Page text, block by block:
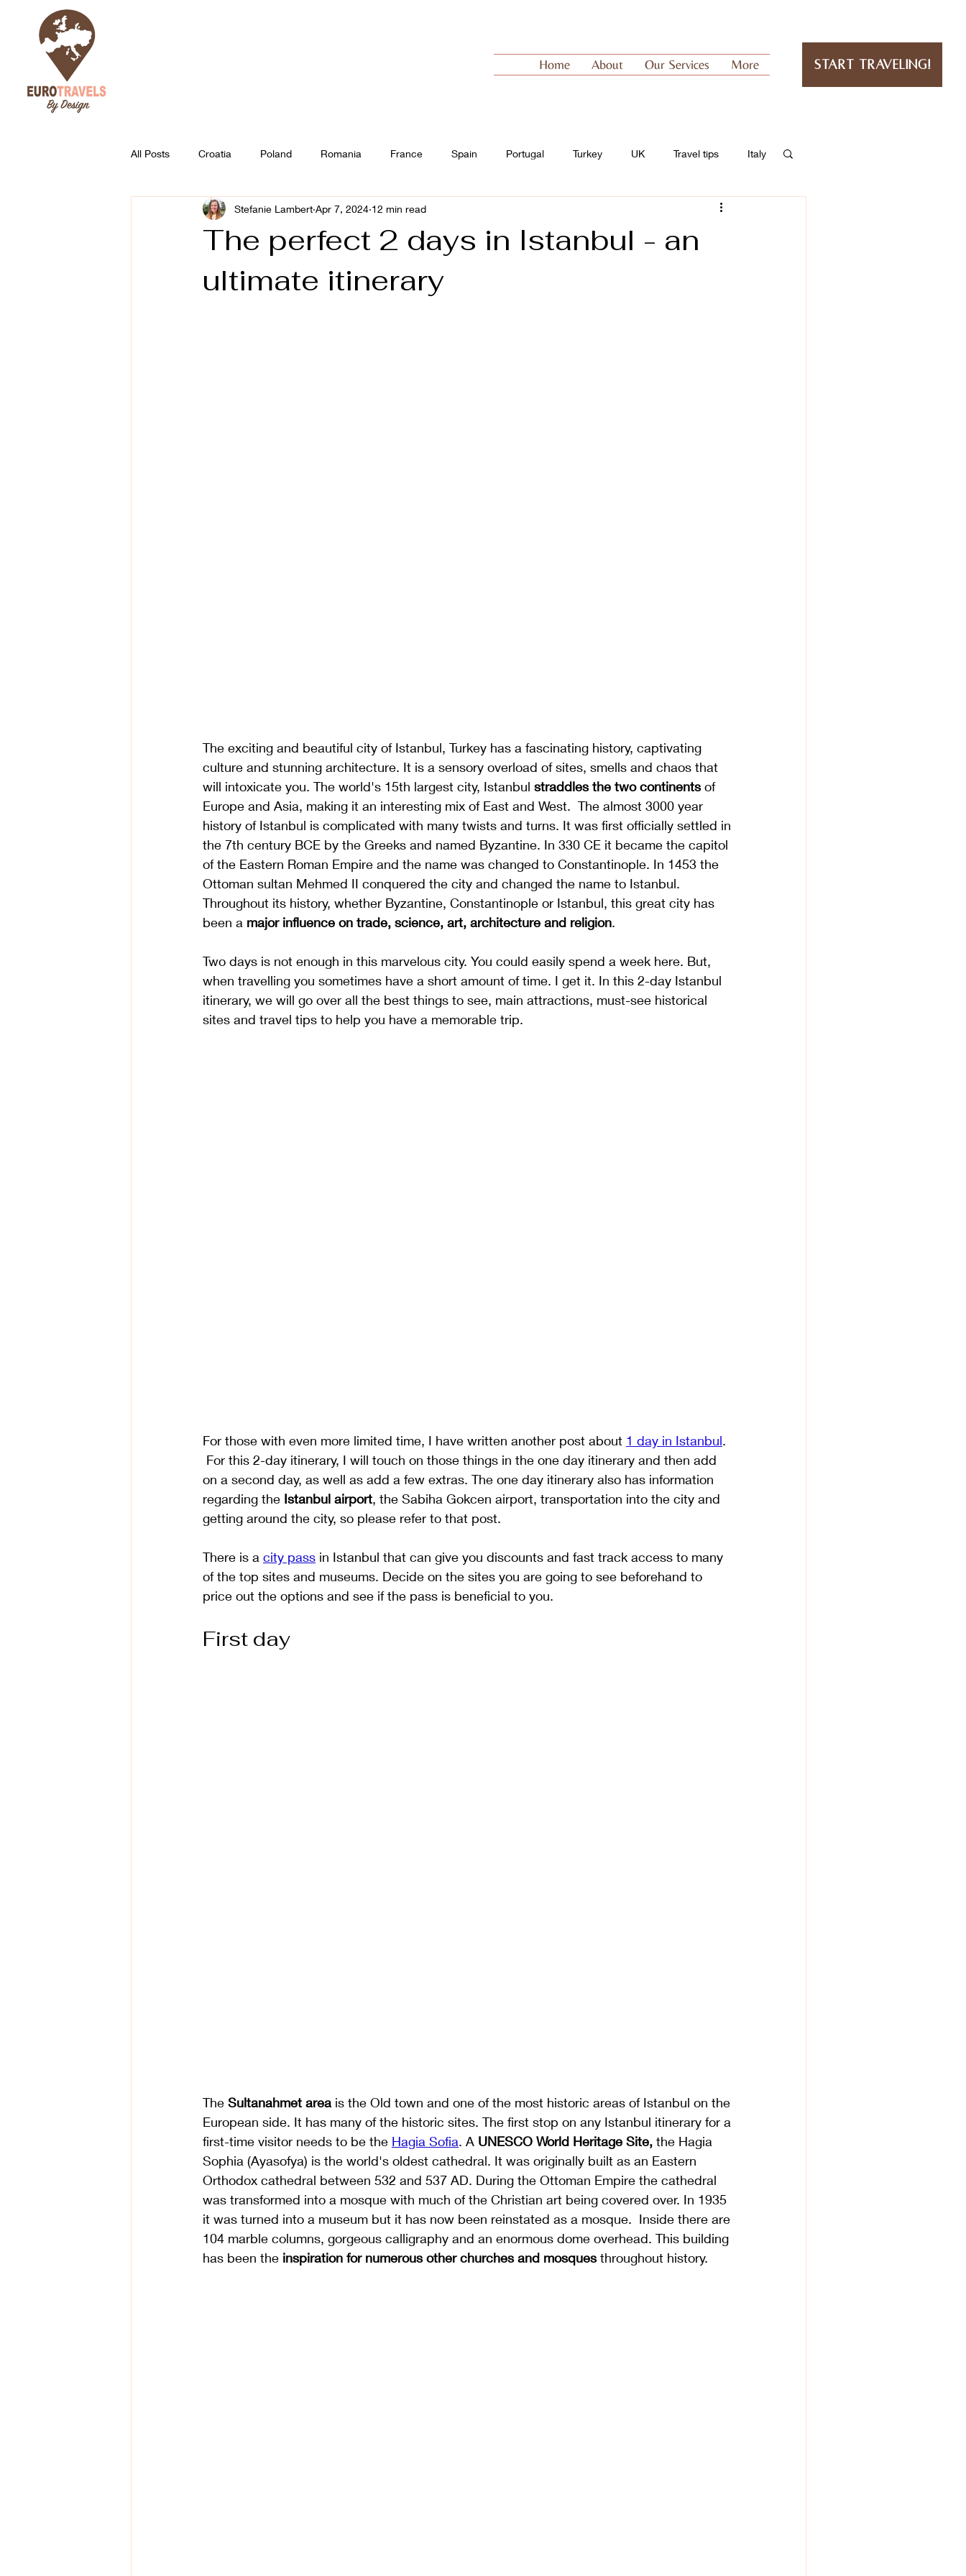
Home About Our Services More Start Traveling!
All Posts Croatia Poland Romania France Spain Portugal Turkey UK Travel tips Italy
Slovenia Best of Europe Switzerland
The perfect 2 days in Istanbul - an
ultimate itinerary
Stefanie Lambert Apr 7, 2024 12 min read
The exciting and beautiful city of Istanbul, Turkey has a fascinating history, captivating
culture and stunning architecture. It is a sensory overload of sites, smells and chaos that
will intoxicate you. The world's 15th largest city, Istanbul straddles the two continents of
Europe and Asia, making it an interesting mix of East and West.  The almost 3000 year
history of Istanbul is complicated with many twists and turns. It was first officially settled in
the 7th century BCE by the Greeks and named Byzantine. In 330 CE it became the capitol
of the Eastern Roman Empire and the name was changed to Constantinople. In 1453 the
Ottoman sultan Mehmed II conquered the city and changed the name to Istanbul.
Throughout its history, whether Byzantine, Constantinople or Istanbul, this great city has
been a major influence on trade, science, art, architecture and religion.
Two days is not enough in this marvelous city. You could easily spend a week here. But,
when travelling you sometimes have a short amount of time. I get it. In this 2-day Istanbul
itinerary, we will go over all the best things to see, main attractions, must-see historical
sites and travel tips to help you have a memorable trip.
​For those with even more limited time, I have written another post about 1 day in Istanbul.
For this 2-day itinerary, I will touch on those things in the one day itinerary and then add
on a second day, as well as add a few extras. The one day itinerary also has information
regarding the Istanbul airport, the Sabiha Gokcen airport, transportation into the city and
getting around the city, so please refer to that post.
There is a city pass in Istanbul that can give you discounts and fast track access to many
of the top sites and museums. Decide on the sites you are going to see beforehand to
price out the options and see if the pass is beneficial to you.
First day
The Sultanahmet area is the Old town and one of the most historic areas of Istanbul on the
European side. It has many of the historic sites. The first stop on any Istanbul itinerary for a
first-time visitor needs to be the Hagia Sofia. A UNESCO World Heritage Site, the Hagia
Sophia (Ayasofya) is the world's oldest cathedral. It was originally built as an Eastern
Orthodox cathedral between 532 and 537 AD. During the Ottoman Empire the cathedral
was transformed into a mosque with much of the Christian art being covered over. In 1935
it was turned into a museum but it has now been reinstated as a mosque.  Inside there are
104 marble columns, gorgeous calligraphy and an enormous dome overhead. This building
has been the inspiration for numerous other churches and mosques throughout history.